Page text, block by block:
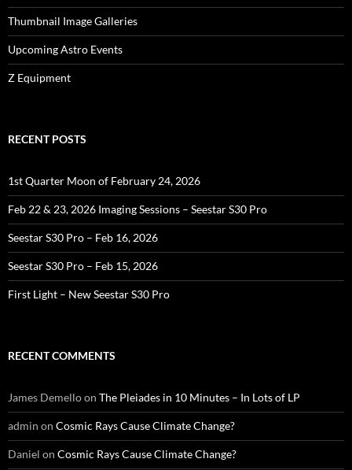
Thumbnail Image Galleries
Upcoming Astro Events
Z Equipment
RECENT POSTS
1st Quarter Moon of February 24, 2026
Feb 22 & 23, 2026 Imaging Sessions – Seestar S30 Pro
Seestar S30 Pro – Feb 16, 2026
Seestar S30 Pro – Feb 15, 2026
First Light – New Seestar S30 Pro
RECENT COMMENTS
James Demelloon The Pleiades in 10 Minutes – In Lots of LP
admin on Cosmic Rays Cause Climate Change?
Daniel on Cosmic Rays Cause Climate Change?